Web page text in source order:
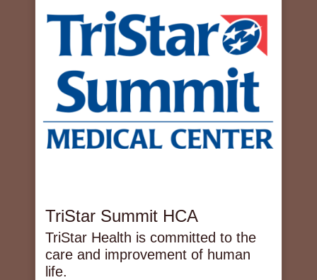
TriStar Summit HCA
TriStar Health is committed to the
care and improvement of human
life.